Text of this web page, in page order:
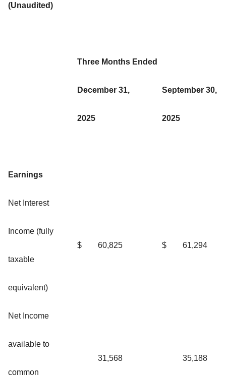
(Unaudited)
Three Months Ended
December 31,
2025
September 30,
2025
Earnings
Net Interest
Income (fully
taxable
equivalent)
$ 60,825 $ 61,294
Net Income
available to
common
31,568 35,188